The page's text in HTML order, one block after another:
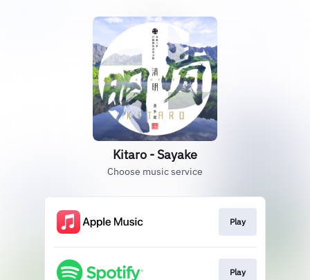
Kitaro - Sayake
Choose music service
Play
Play